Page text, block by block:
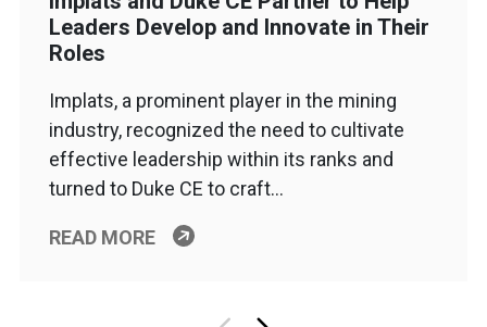
Leaders Develop and Innovate in Their
Roles
Implats, a prominent player in the mining
industry, recognized the need to cultivate
effective leadership within its ranks and
turned to Duke CE to craft…
READ MORE